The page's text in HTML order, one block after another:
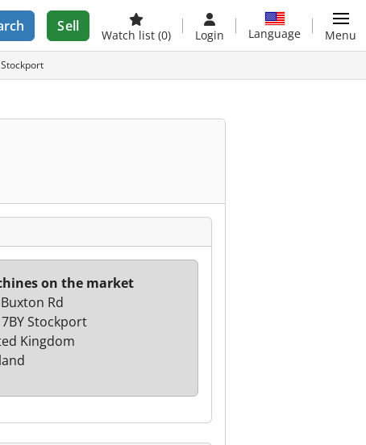
Sell
Watch list (0) Login Language Menu
on the market
Rd
7BY Stockport
Kingdom